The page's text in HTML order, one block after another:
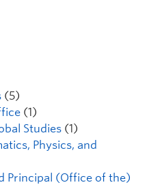
(5)
(1)
Studies (1)
Physics, and
Principal (Office of the)